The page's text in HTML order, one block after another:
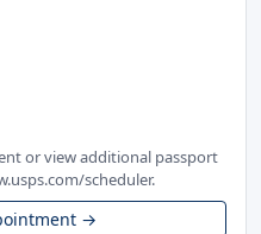
or view additional passport
scheduler.
→